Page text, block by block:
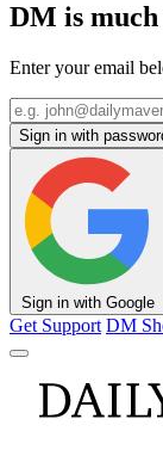
DM is
Enter your email
Sign in with
Sign in with Google
Get Support DM